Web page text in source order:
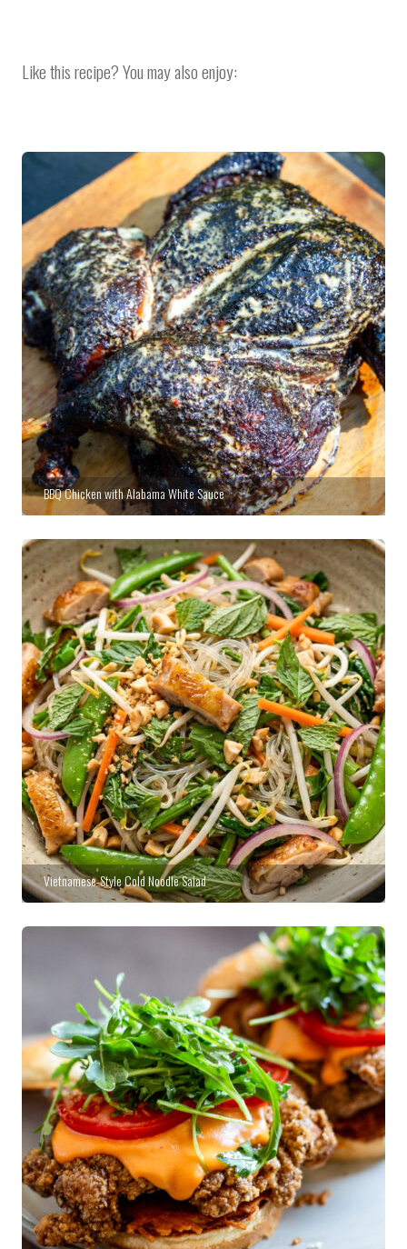
Like this recipe? You may also enjoy:
BBQ Chicken with Alabama White Sauce
Vietnamese-Style Cold Noodle Salad